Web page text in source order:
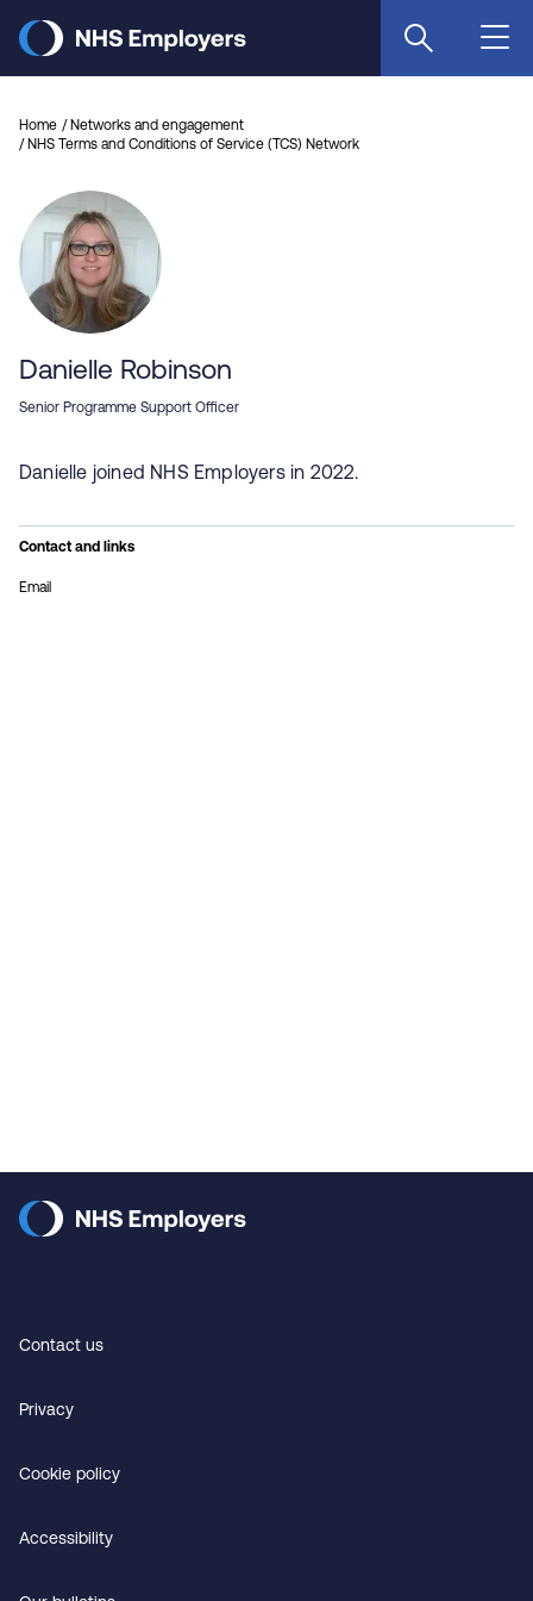
main
Home
Networks and engagement
NHS Terms and Conditions of Service (TCS) Network
Danielle Robinson
Senior Programme Support Officer
Danielle joined NHS Employers in 2022.
Contact and links
Email
Contact us
Privacy
Cookie policy
Accessibility